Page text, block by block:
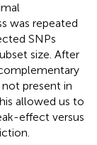
was repeated
SNPs
size. After
present in
allowed us to
effect versus